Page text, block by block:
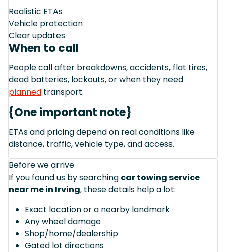
Realistic ETAs
Vehicle protection
Clear updates
When to call
People call after breakdowns, accidents, flat tires,
dead batteries, lockouts, or when they need
planned transport.
{One important note}
ETAs and pricing depend on real conditions like
distance, traffic, vehicle type, and access.
Before we arrive
If you found us by searching car towing service
near me in Irving, these details help a lot:
Exact location or a nearby landmark
Any wheel damage
Shop/home/dealership
Gated lot directions